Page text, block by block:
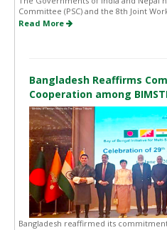
Committee (PSC) and the 8th Joint
Read More
Bangladesh Reaffirms
Cooperation among
Bangladesh reaffirmed its